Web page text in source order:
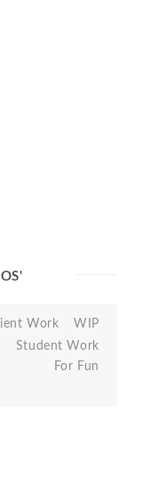
Work
WIP
Student Work
For Fun